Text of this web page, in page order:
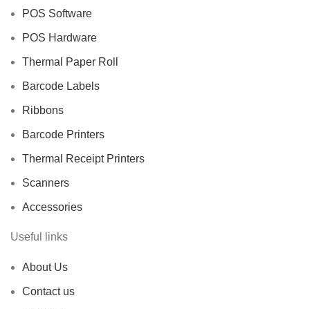
POS Software
POS Hardware
Thermal Paper Roll
Barcode Labels
Ribbons
Barcode Printers
Thermal Receipt Printers
Scanners
Accessories
Useful links
About Us
Contact us